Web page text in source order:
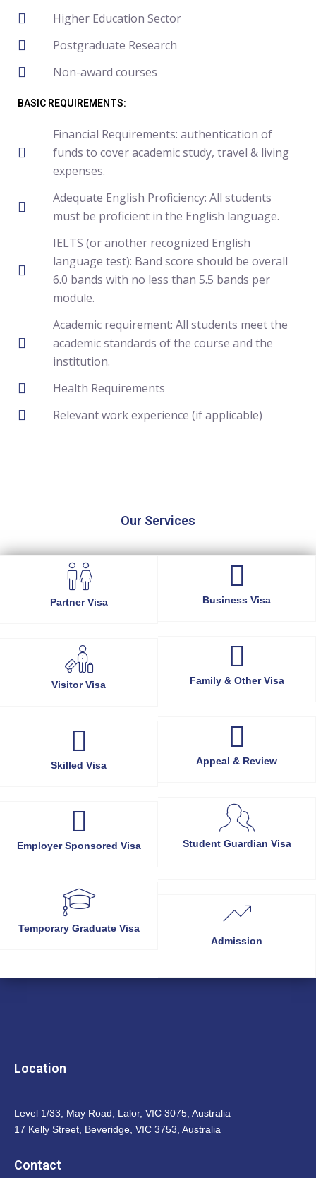
Higher Education Sector
Postgraduate Research
Non-award courses
BASIC REQUIREMENTS:
Financial Requirements: authentication of
funds to cover academic study, travel & living
expenses.
Adequate English Proficiency: All students
must be proficient in the English language.
IELTS (or another recognized English
language test): Band score should be overall
6.0 bands with no less than 5.5 bands per
module.
Academic requirement: All students meet the
academic standards of the course and the
institution.
Health Requirements
Relevant work experience (if applicable)
Our Services
Partner Visa
Visitor Visa
Skilled Visa
Employer Sponsored Visa
Temporary Graduate Visa
Business Visa
Family & Other Visa
Appeal & Review
Student Guardian Visa
Admission
Location
Level 1/33, May Road, Lalor, VIC 3075, Australia
17 Kelly Street, Beveridge, VIC 3753, Australia
Contact